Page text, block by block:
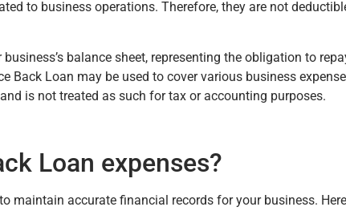
to business operations. Therefore, they are not
balance sheet, representing the obligation to
Back Loan may be used to cover various business
is not treated as such for tax or accounting purposes.
Loan expenses?
maintain accurate financial records for your business.